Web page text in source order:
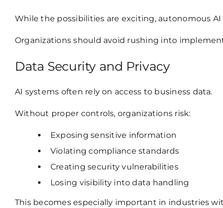
While the possibilities are exciting, autonomous AI
Organizations should avoid rushing into
Data Security and Privacy
AI systems often rely on access to business data.
Without proper controls, organizations risk:
Exposing sensitive information
Violating compliance standards
Creating security vulnerabilities
Losing visibility into data handling
This becomes especially important in industries